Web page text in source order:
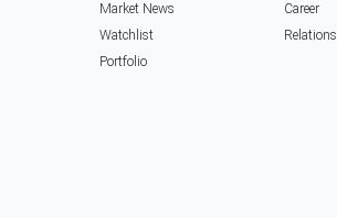
Market News
Watchlist
Portfolio
Career